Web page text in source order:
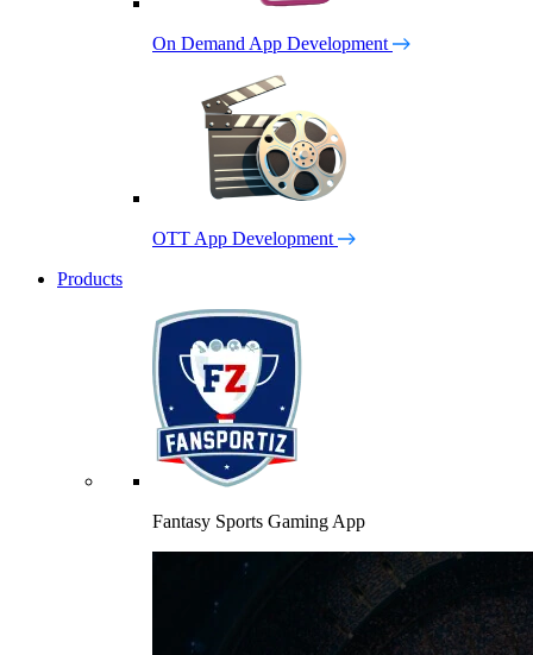
On Demand App Development
OTT App Development
Products
Fantasy Sports Gaming App